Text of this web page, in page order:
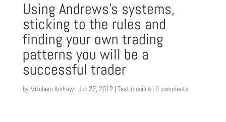
Using Andrews’s systems,
sticking to the rules and
finding your own trading
patterns you will be a
successful trader
by Mitchem Andrew| Jun 27, 2012 | Testimonials| 0 comments